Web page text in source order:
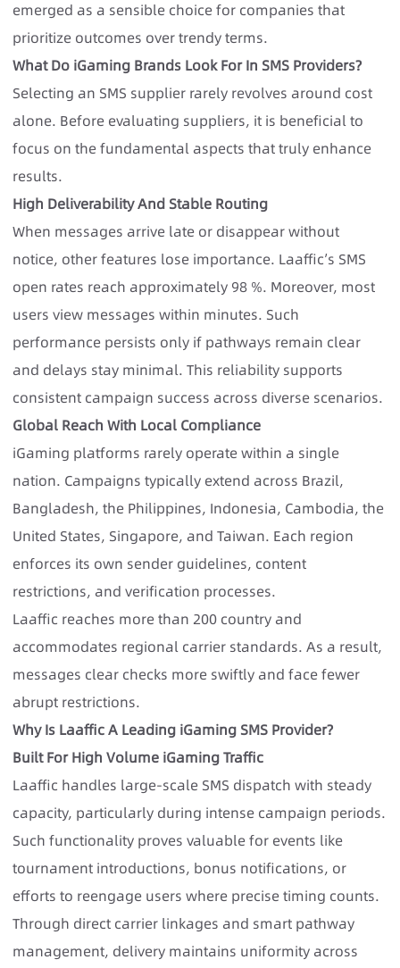
emerged as a sensible choice for companies that
prioritize outcomes over trendy terms.
What Do iGaming Brands Look For In SMS Providers?
Selecting an SMS supplier rarely revolves around cost
alone. Before evaluating suppliers, it is beneficial to
focus on the fundamental aspects that truly enhance
results.
High Deliverability And Stable Routing
When messages arrive late or disappear without
notice, other features lose importance. Laaffic’s SMS
open rates reach approximately 98 %. Moreover, most
users view messages within minutes. Such
performance persists only if pathways remain clear
and delays stay minimal. This reliability supports
consistent campaign success across diverse scenarios.
Global Reach With Local Compliance
iGaming platforms rarely operate within a single
nation. Campaigns typically extend across Brazil,
Bangladesh, the Philippines, Indonesia, Cambodia, the
United States, Singapore, and Taiwan. Each region
enforces its own sender guidelines, content
restrictions, and verification processes.
Laaffic reaches more than 200 country and
accommodates regional carrier standards. As a result,
messages clear checks more swiftly and face fewer
abrupt restrictions.
Why Is Laaffic A Leading iGaming SMS Provider?
Built For High Volume iGaming Traffic
Laaffic handles large-scale SMS dispatch with steady
capacity, particularly during intense campaign periods.
Such functionality proves valuable for events like
tournament introductions, bonus notifications, or
efforts to reengage users where precise timing counts.
Through direct carrier linkages and smart pathway
management, delivery maintains uniformity across